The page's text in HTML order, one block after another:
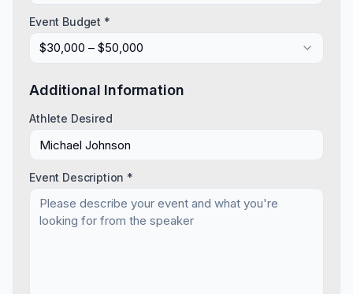
Event Budget *
$30,000 – $50,000
Additional Information
Athlete Desired
Event Description *